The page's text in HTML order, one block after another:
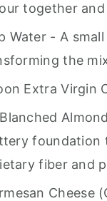
together
Water - A
the
Extra Virgin
foundation
fiber and
Cheese